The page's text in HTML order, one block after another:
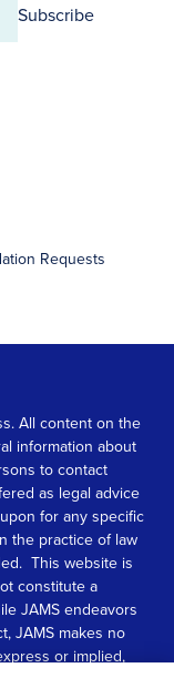
Subscribe
Requests
All content on the
information about
to contact
as legal advice
for any specific
the practice of law
This website is
constitute a
JAMS endeavors
JAMS makes no
or implied,